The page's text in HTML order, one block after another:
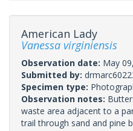
American Lady
Vanessa virginiensis
Observation date: May
Submitted by:
Specimen type:
Observation notes:
waste area adjacent to a
trail through sand and pine